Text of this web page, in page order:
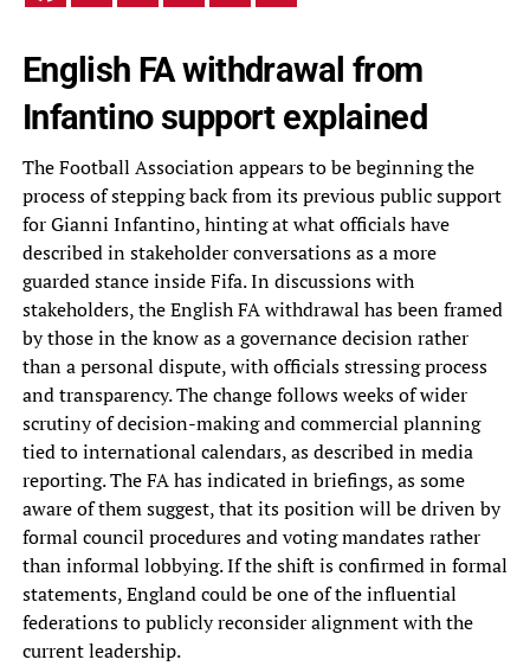
English FA withdrawal from
Infantino support explained
The Football Association appears to be beginning the
process of stepping back from its previous public support
for Gianni Infantino, hinting at what officials have
described in stakeholder conversations as a more
guarded stance inside Fifa. In discussions with
stakeholders, the English FA withdrawal has been framed
by those in the know as a governance decision rather
than a personal dispute, with officials stressing process
and transparency. The change follows weeks of wider
scrutiny of decision-making and commercial planning
tied to international calendars, as described in media
reporting. The FA has indicated in briefings, as some
aware of them suggest, that its position will be driven by
formal council procedures and voting mandates rather
than informal lobbying. If the shift is confirmed in formal
statements, England could be one of the influential
federations to publicly reconsider alignment with the
current leadership.